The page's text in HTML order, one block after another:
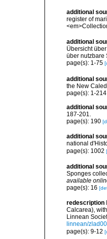
additional
register of
additional
Übersicht
über nutzbare
page(s): 1-75
additional
the New
page(s): 1-214
additional
187-201.
page(s): 190
additional
national
page(s): 1002
additional
Sponges
available
page(s): 16
redescription
Calcarea),
Linnean
linnean/
page(s): 9-12